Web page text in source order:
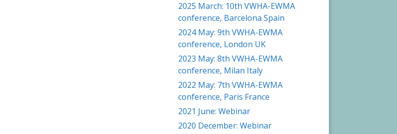
2025 March: 10th VWHA-EWMA
conference, Barcelona Spain
2024 May: 9th VWHA-EWMA
conference, London UK
2023 May: 8th VWHA-EWMA
conference, Milan Italy
2022 May: 7th VWHA-EWMA
conference, Paris France
2021 June: Webinar
2020 December: Webinar